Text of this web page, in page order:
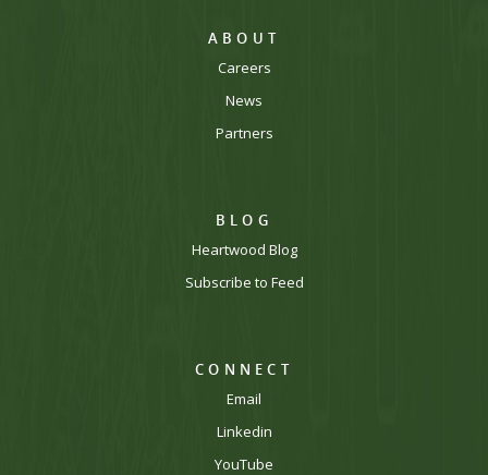
ABOUT
Careers
News
Partners
BLOG
Heartwood Blog
Subscribe to Feed
CONNECT
Email
Linkedin
YouTube